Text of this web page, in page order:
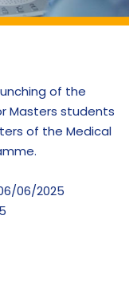
of the
Masters students
of the Medical
06/2025